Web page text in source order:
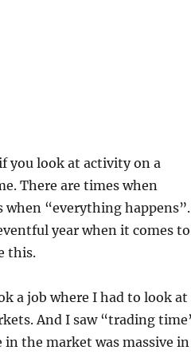
you look at activity on a
There are times when
“everything happens”.
year when it comes to
this.
a job where I had to look at
And I saw “trading
the market was massive in